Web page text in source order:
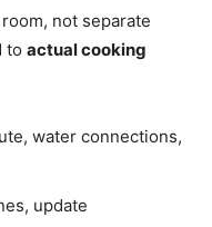
not separate
to actual cooking
water connections,
update